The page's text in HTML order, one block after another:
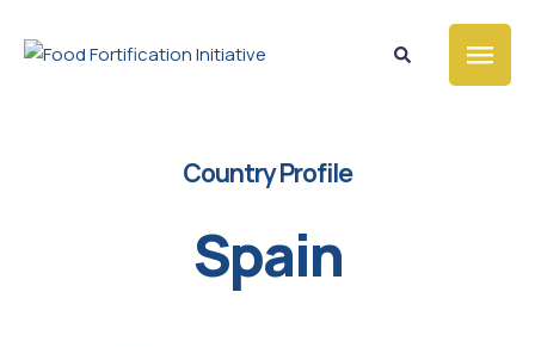
Country Profile
Spain